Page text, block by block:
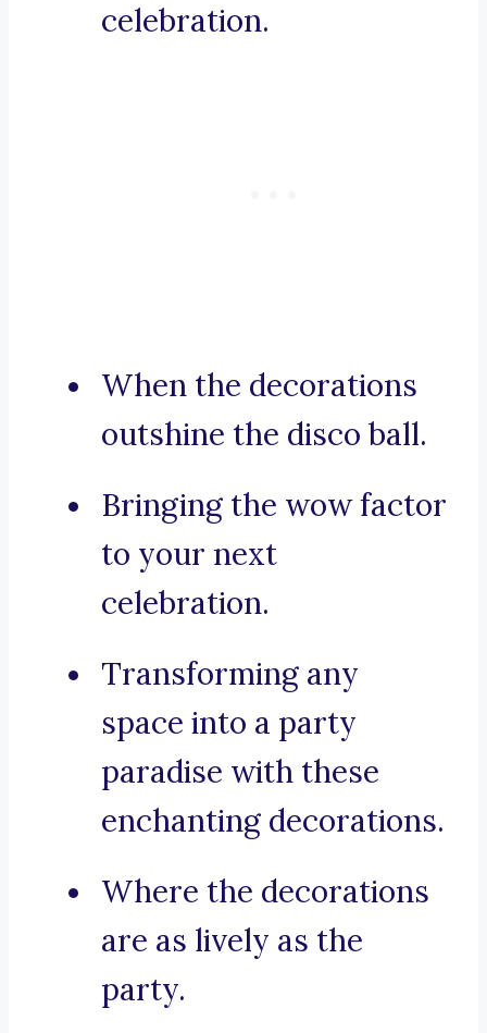
celebration.
When the decorations
outshine the disco ball.
Bringing the wow factor
to your next
celebration.
Transforming any
space into a party
paradise with these
enchanting decorations.
Where the decorations
are as lively as the
party.